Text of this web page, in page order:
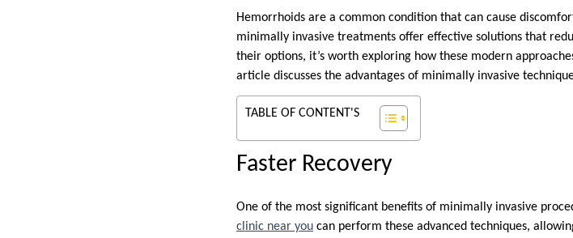
Hemorrhoids are a common condition that can cause
minimally invasive treatments offer effective solutions that
their options, it’s worth exploring how these modern
article discusses the advantages of minimally invasive
TABLE OF CONTENT'S
Faster Recovery
One of the most significant benefits of minimally invasive
clinic near you can perform these advanced techniques,